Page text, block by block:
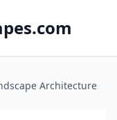
Architecture